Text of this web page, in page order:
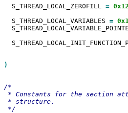
  S_THREAD_LOCAL_ZEROFILL
= 0x12
  S_THREAD_LOCAL_VARIABLES
=
)
/*
* Constants for the section
* structure.
*/